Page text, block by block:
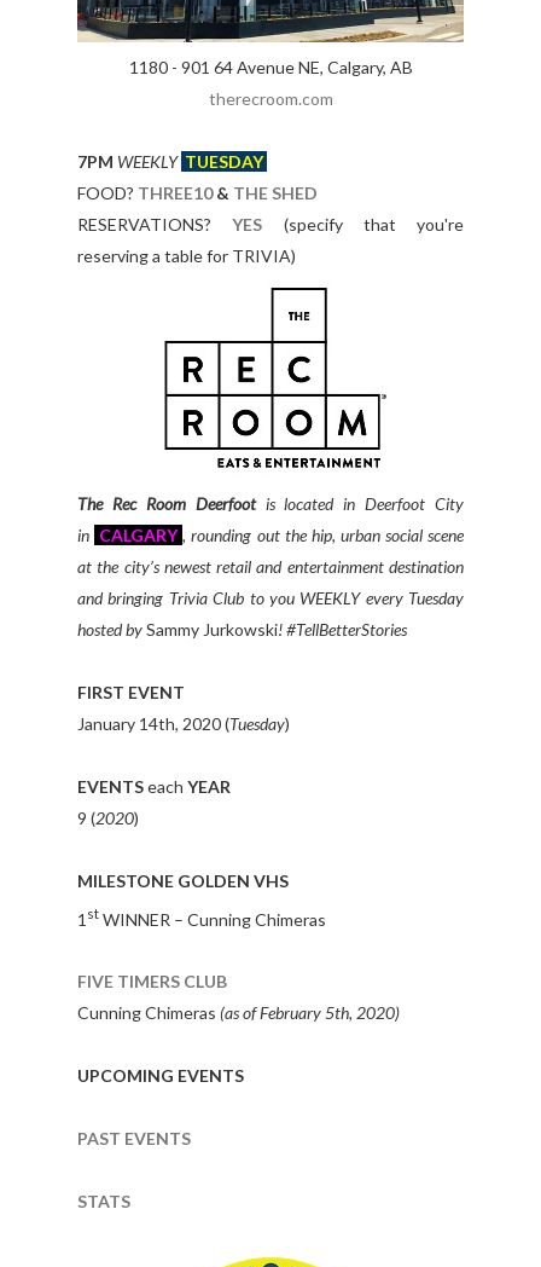
1180 - 901 64 Avenue NE, Calgary, AB
therecroom.com
7PM WEEKLY TUESDAY
FOOD? THREE10& THE SHED
RESERVATIONS?YES
(specify that you're
reserving a table for TRIVIA)
The Rec Room Deerfoot is located in Deerfoot City
in CALGARY, rounding out the hip, urban social scene
at the city’s newest retail and entertainment destination
and bringing Trivia Club to you WEEKLY every Tuesday
hosted bySammy Jurkowski!#TellBetterStories
FIRST EVENT
January 14th, 2020 (Tuesday)
EVENTSeach YEAR
9 (2020)
MILESTONE GOLDEN VHS
1 st WINNER – Cunning Chimeras
FIVE TIMERS CLUB
Cunning Chimeras (as of February 5th, 2020)
UPCOMING EVENTS
PAST EVENTS
STATS